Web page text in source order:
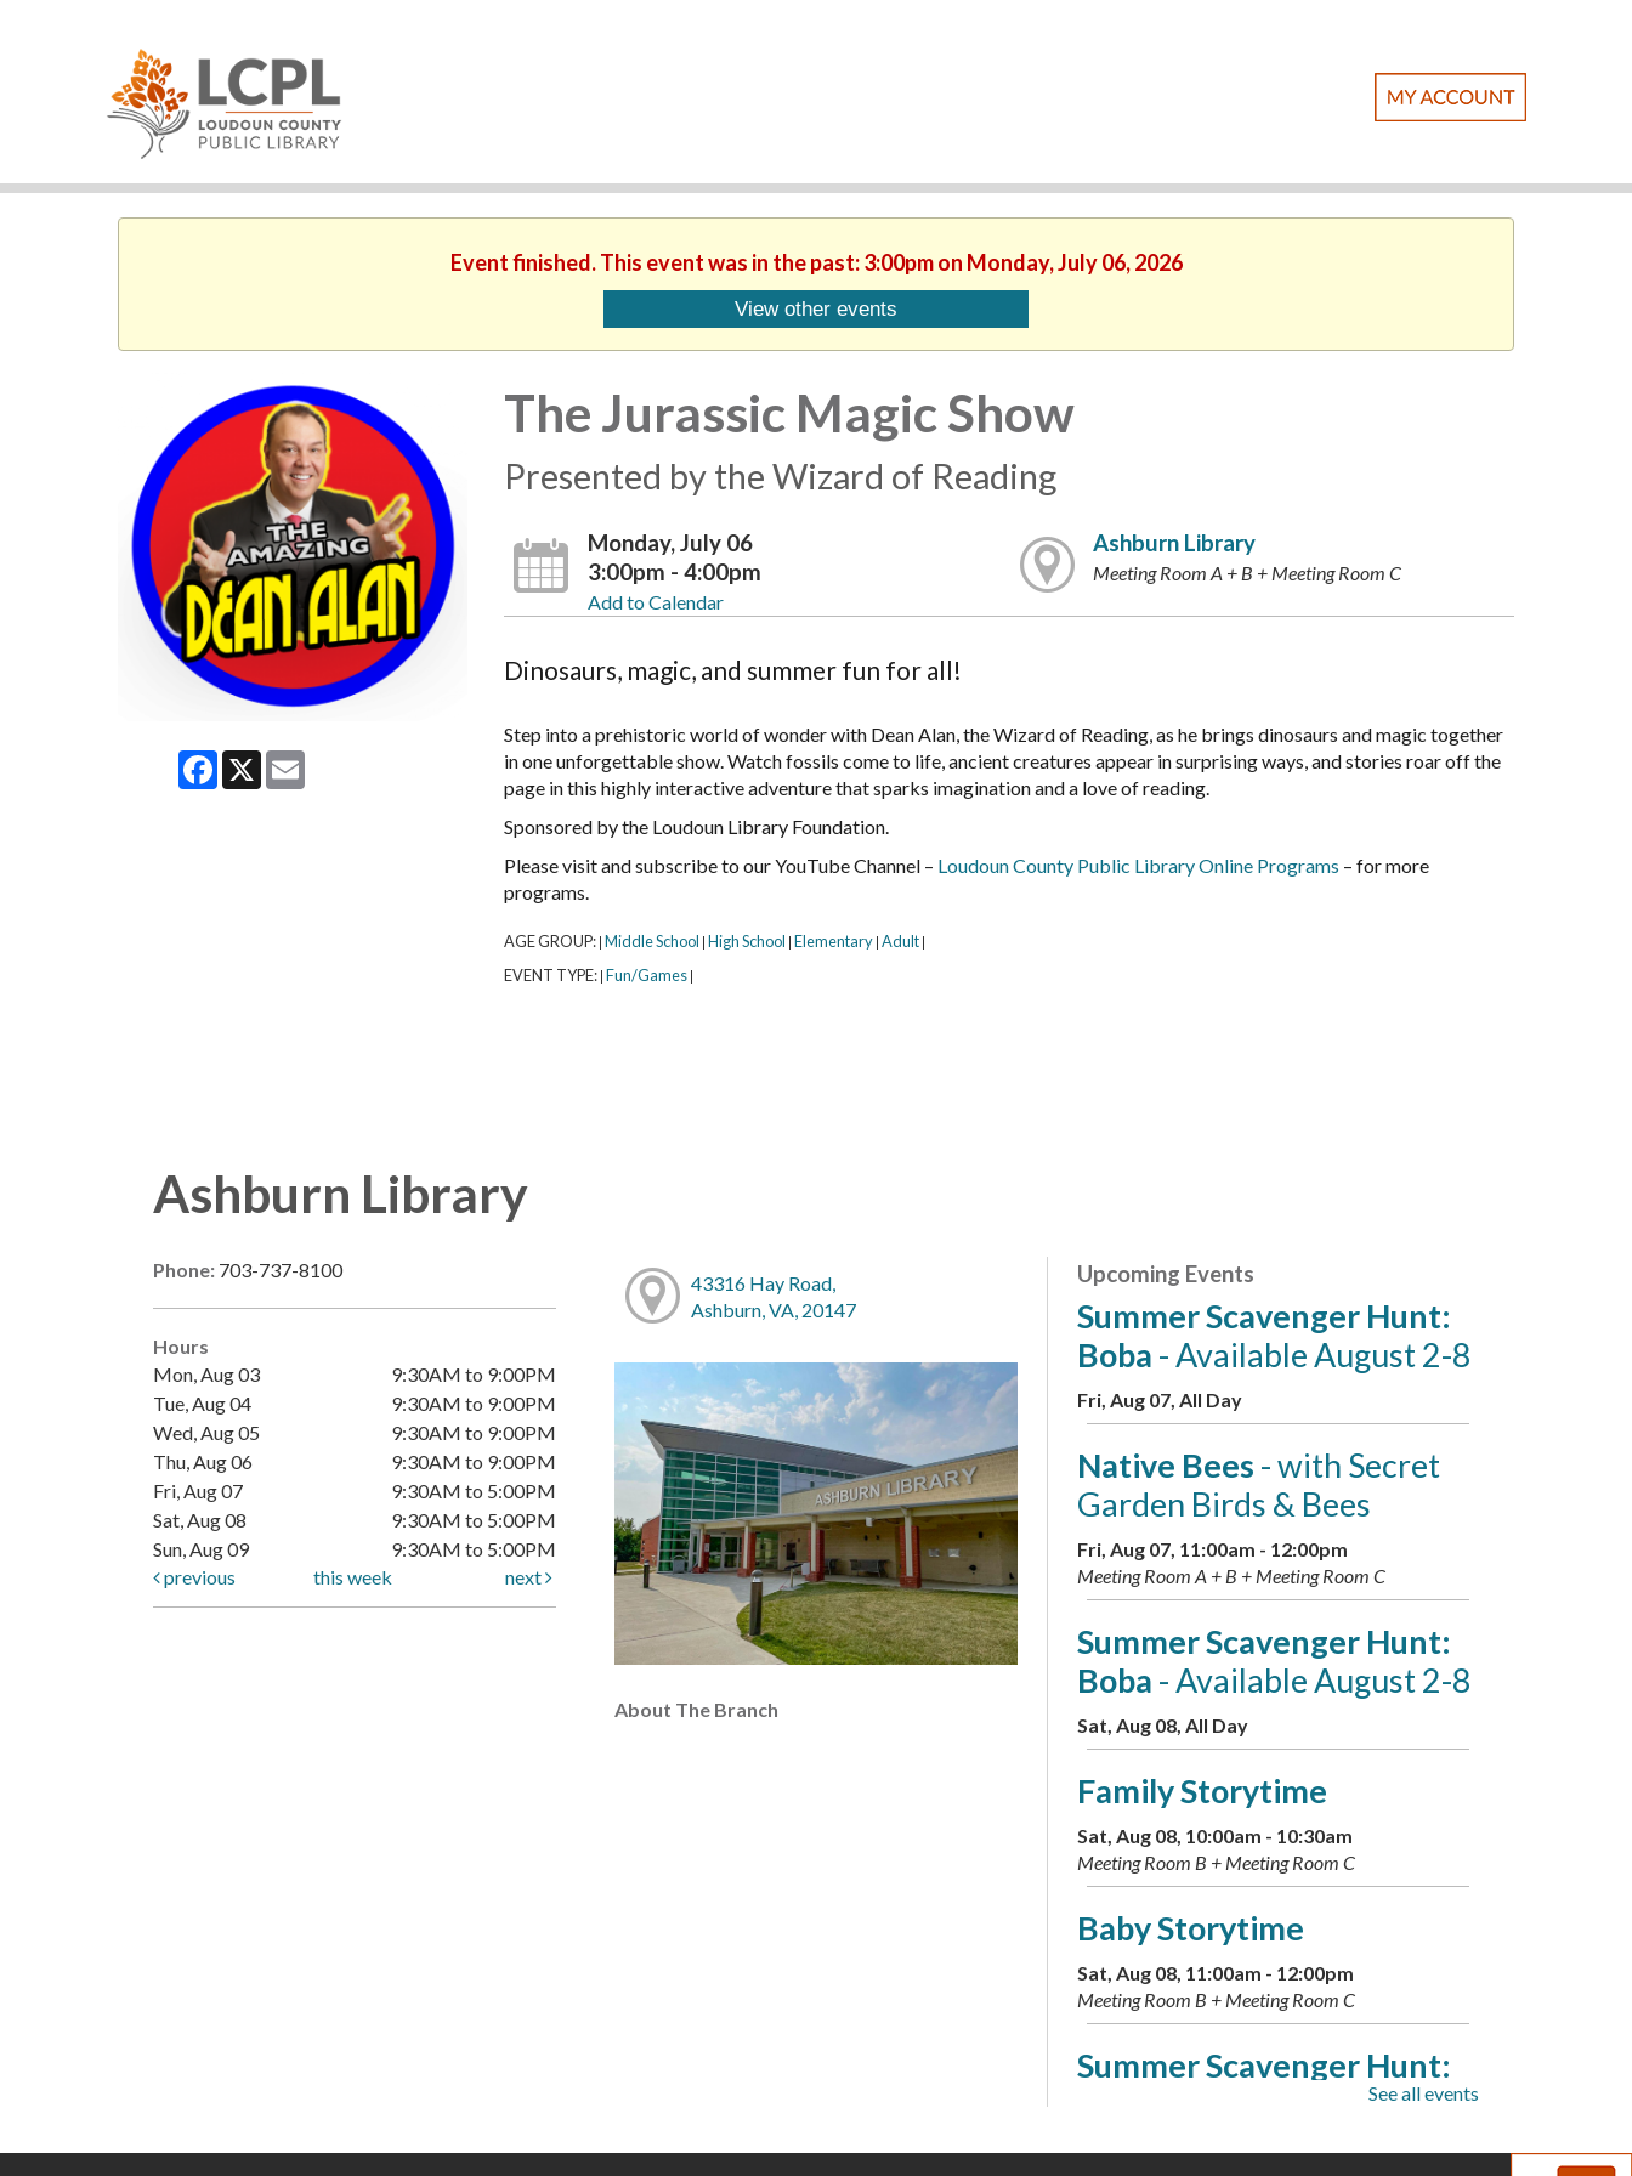
Event finished. This event was in the past: 3:00pm on Monday, July 06, 2026
View other events
Facebook
X Email
The Jurassic Magic Show
Presented by the Wizard of Reading
Monday, July 06
3:00pm - 4:00pm
Add to Calendar
Ashburn Library
Meeting Room A + B + Meeting Room C
Dinosaurs, magic, and summer fun for all!
Step into a prehistoric world of wonder with Dean Alan, the Wizard of Reading, as he brings dinosaurs and magic together
in one unforgettable show. Watch fossils come to life, ancient creatures appear in surprising ways, and stories roar off the
page in this highly interactive adventure that sparks imagination and a love of reading.
Sponsored by the Loudoun Library Foundation.
Please visit and subscribe to our YouTube Channel – Loudoun County Public Library Online Programs – for more
programs.
AGE GROUP: Middle School High School Elementary Adult
EVENT TYPE: Fun/Games
Ashburn Library
Phone: 703-737-8100
Hours
Mon, Aug 03
9:30AM to 9:00PM
Tue, Aug 04
9:30AM to 9:00PM
Wed, Aug 05
9:30AM to 9:00PM
Thu, Aug 06
9:30AM to 9:00PM
Fri, Aug 07
9:30AM to 5:00PM
Sat, Aug 08
9:30AM to 5:00PM
Sun, Aug 09
9:30AM to 5:00PM
previous
this week next
43316 Hay Road,
Ashburn, VA, 20147
About The Branch
Upcoming Events
Summer Scavenger Hunt:
Boba - Available August 2-8
Fri, Aug 07, All Day
Native Bees - with Secret
Garden Birds & Bees
Fri, Aug 07, 11:00am - 12:00pm
Meeting Room A + B + Meeting Room C
Summer Scavenger Hunt:
Boba - Available August 2-8
Sat, Aug 08, All Day
Family Storytime
Sat, Aug 08, 10:00am - 10:30am
Meeting Room B + Meeting Room C
Baby Storytime
Sat, Aug 08, 11:00am - 12:00pm
Meeting Room B + Meeting Room C
Summer Scavenger Hunt:
- Available Aug.
9-16
See all events